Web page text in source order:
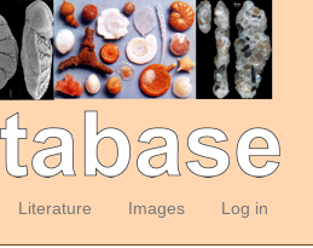
Literature Images Log in